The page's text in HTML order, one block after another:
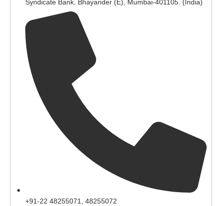
Syndicate Bank, Bhayander (E), Mumbai-401105. (India)
+91-22 48255071, 48255072